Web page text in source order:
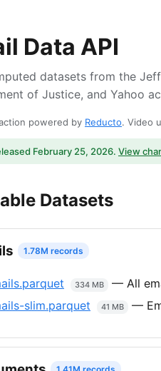
Data API
datasets from the
of Justice, and Yahoo
powered by Reducto. Video
February 25, 2026. View
Datasets
1.78M records
334 MB
— All
slim.parquet
41 MB —